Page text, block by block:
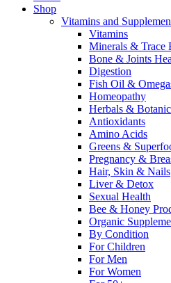
Shop
Vitamins and
Vitamins
Minerals & Trace
Bone & Joints
Digestion
Fish Oil &
Homeopathy
Herbals &
Antioxidants
Amino Acids
Greens &
Pregnancy &
Hair, Skin & Nails
Liver & Detox
Sexual Health
Bee & Honey
Organic
By Condition
For Children
For Men
For Women